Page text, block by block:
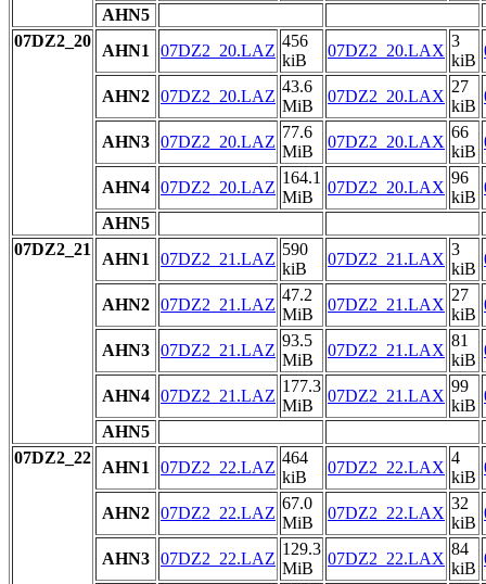
AHN5
07DZ2_20
AHN1 07DZ2_20.LAZ
456
kiB
07DZ2_20.LAX
3
kiB
AHN2 07DZ2_20.LAZ
43.6
MiB
07DZ2_20.LAX
27
kiB
AHN3 07DZ2_20.LAZ
77.6
MiB
07DZ2_20.LAX
66
kiB
AHN4 07DZ2_20.LAZ
164.1
MiB
07DZ2_20.LAX
96
kiB
AHN5
07DZ2_21
AHN1 07DZ2_21.LAZ
590
kiB
07DZ2_21.LAX
3
kiB
AHN2 07DZ2_21.LAZ
47.2
MiB
07DZ2_21.LAX
27
kiB
AHN3 07DZ2_21.LAZ
93.5
MiB
07DZ2_21.LAX
81
kiB
AHN4 07DZ2_21.LAZ
177.3
MiB
07DZ2_21.LAX
99
kiB
AHN5
07DZ2_22
AHN1 07DZ2_22.LAZ
464
kiB
07DZ2_22.LAX
4
kiB
AHN2 07DZ2_22.LAZ
67.0
MiB
07DZ2_22.LAX
32
kiB
AHN3 07DZ2_22.LAZ
129.3
MiB
07DZ2_22.LAX
84
kiB